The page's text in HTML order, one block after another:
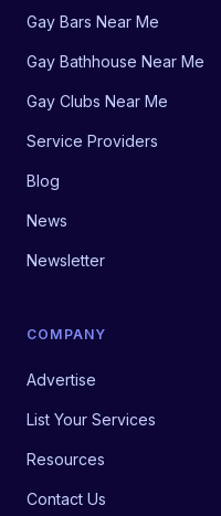
Gay Bars Near Me
Gay Bathhouse Near Me
Gay Clubs Near Me
Service Providers
Blog
News
Newsletter
COMPANY
Advertise
List Your Services
Resources
Contact Us